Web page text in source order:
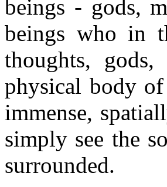
beings - gods,
beings who in
thoughts,
physical body
immense,
simply see the
surrounded.